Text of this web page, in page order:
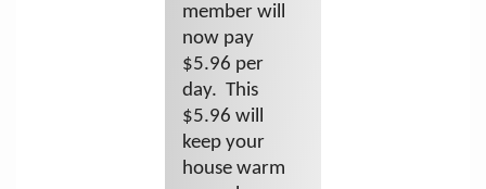
member will
now pay
$5.96 per
day. This
$5.96 will
keep your
house warm